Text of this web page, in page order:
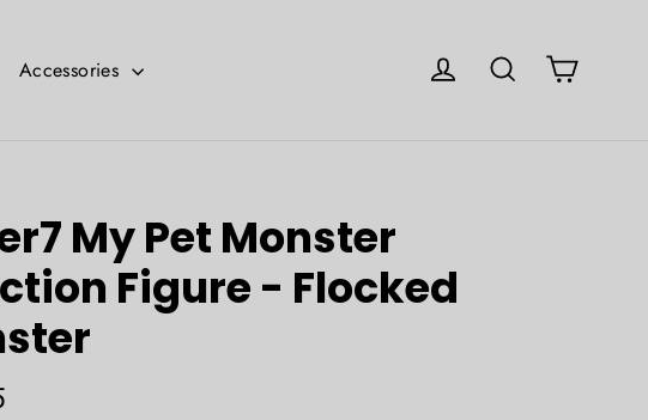
Accessories Log in Search
My Pet Monster
Figure - Flocked